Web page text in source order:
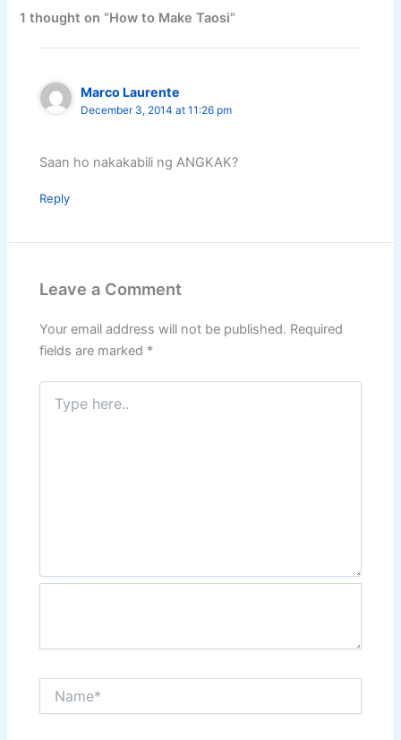
1 thought on “How to Make Taosi”
Marco Laurente
December 3, 2014 at 11:26 pm
Saan ho nakakabili ng ANGKAK?
Reply
Leave a Comment
Your email address will not be published. Required
fields are marked *
Type
here..